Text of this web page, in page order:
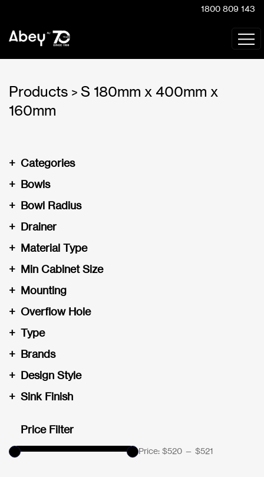
1800 809 143
Products > S 180mm x 400mm x
160mm
Categories
+
Bowls
+
Bowl Radius
+
Drainer
+
Material Type
+
Min Cabinet Size
+
Mounting
+
Overflow Hole
+
Type
+
Brands
+
Design Style
+
Sink Finish
+
Price Filter
Price: $520 — $521